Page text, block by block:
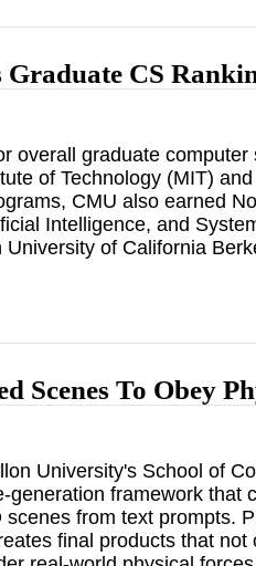
Graduate CS
overall graduate computer
of Technology (MIT)
CMU also earned
Intelligence, and
of California
Scenes To Obey
University's School of
generation framework that
from text prompts.
final products that not